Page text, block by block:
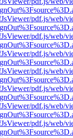
pdf.js/web/
pdf.js/web/
pdf.js/web/
pdf.js/web/
pdf.js/web/
pdf.js/web/
pdf.js/web/